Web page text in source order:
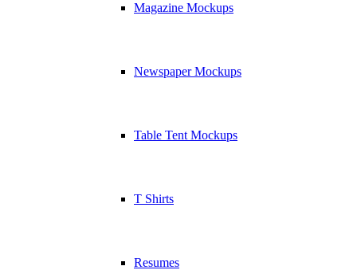
Magazine Mockups
Newspaper Mockups
Table Tent Mockups
T Shirts
Resumes